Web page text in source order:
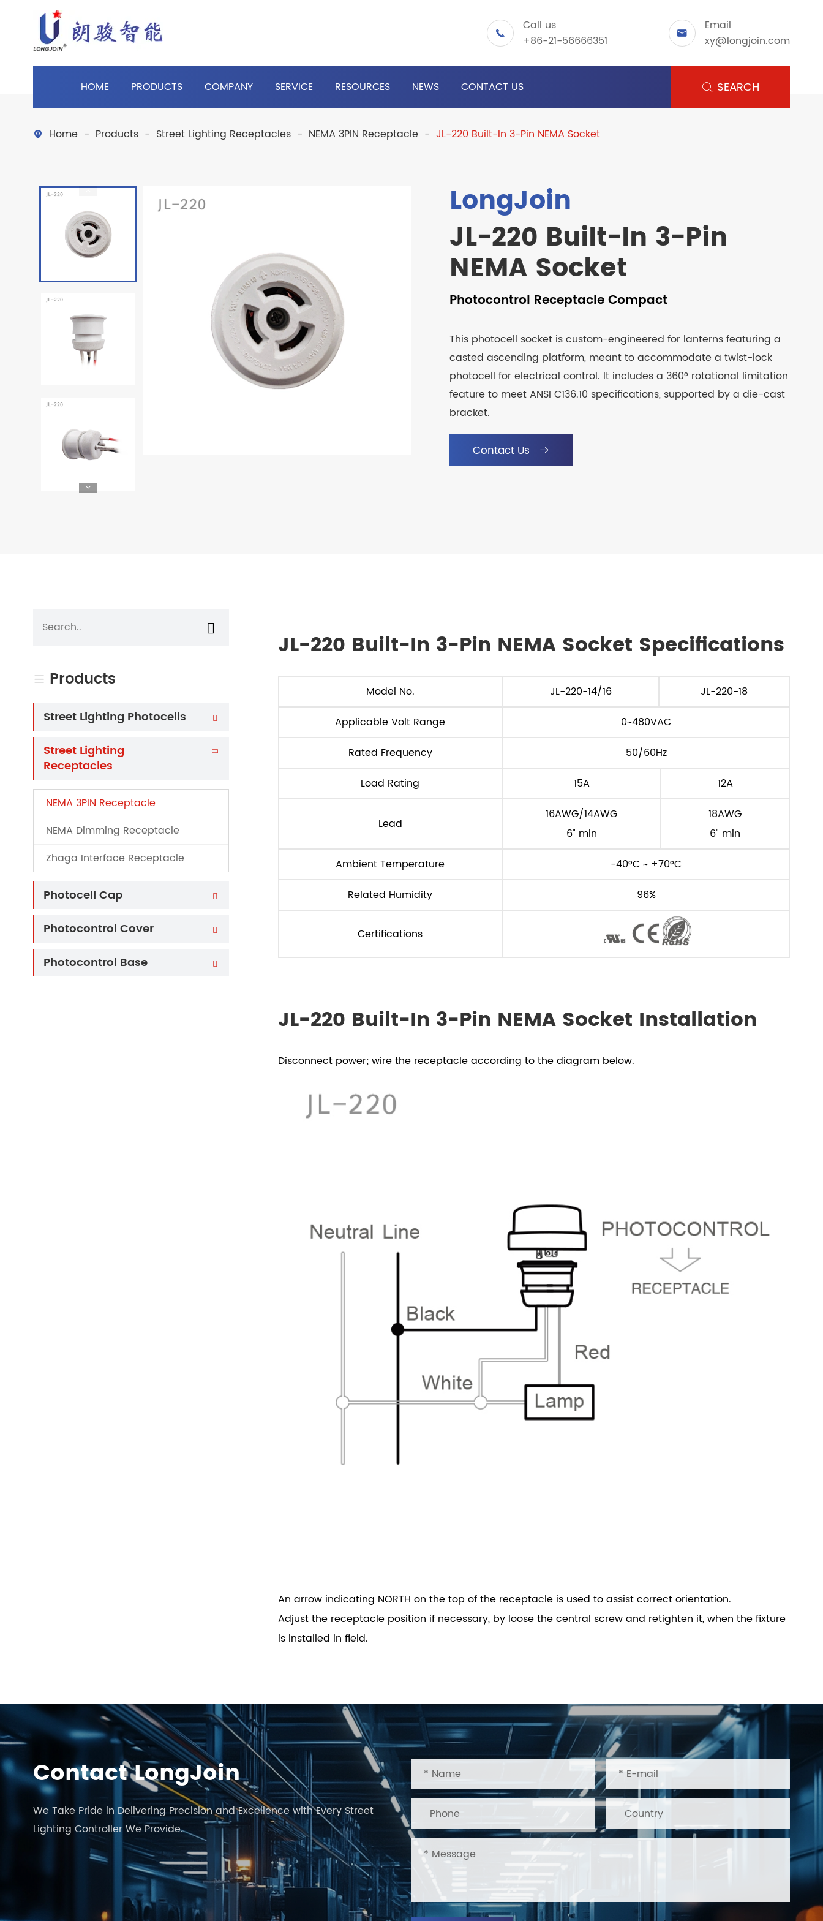

Call us
+86-21-56666351

Email
xy@longjoin.com
HOME PRODUCTS COMPANY SERVICE RESOURCES NEWS CONTACT US  SEARCH
 Home Products Street Lighting Receptacles NEMA 3PIN Receptacle JL-220 Built-In 3-Pin NEMA Socket
LongJoin
JL-220 Built-In 3-Pin
NEMA Socket
Photocontrol Receptacle Compact
This photocell socket is custom-engineered for lanterns featuring a
casted ascending platform, meant to accommodate a twist-lock
photocell for electrical control. It includes a 360° rotational limitation
feature to meet ANSI C136.10 specifications, supported by a die-cast
bracket.
Contact Us 
JL-220 Built-In 3-Pin NEMA Socket Specifications
Model No. JL-220-14/16
JL-220-18
Applicable Volt Range
0~480VAC
Rated Frequency
50/60Hz
Load Rating
15A 12A
Lead
16AWG/14AWG
6" min
18AWG
6" min
Ambient Temperature
-40°C ~ +70°C
Related Humidity
96%
Certifications
JL-220 Built-In 3-Pin NEMA Socket Installation
Disconnect power; wire the receptacle according to the diagram below.
An arrow indicating NORTH on the top of the receptacle is used to assist correct orientation.
Adjust the receptacle position if necessary, by loose the central screw and retighten it, when the fixture
is installed in field.

 Products
Street Lighting Photocells 
Street Lighting
Receptacles

NEMA 3PIN Receptacle
NEMA Dimming Receptacle
Zhaga Interface Receptacle
Photocell Cap 
Photocontrol Cover 
Photocontrol Base 
Contact LongJoin
We Take Pride in Delivering Precision and Excellence with Every Street
Lighting Controller We Provide.